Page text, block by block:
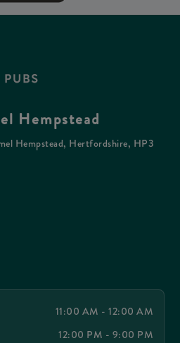
Hempstead
Hempstead, Hertfordshire, HP3
11:00 AM - 12:00 AM
12:00 PM - 9:00 PM